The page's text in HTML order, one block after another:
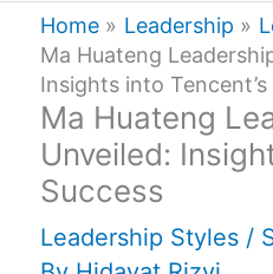
Home Leadership
Ma Huateng
Insights into Tencent’s
Ma Huateng
Unveiled:
Success
Leadership Styles /